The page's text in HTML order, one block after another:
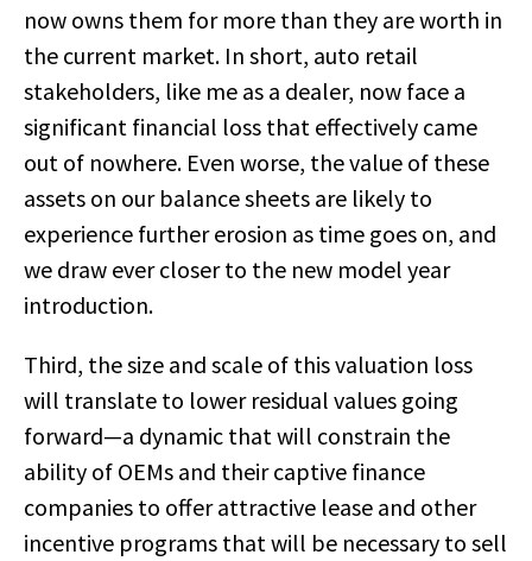
now owns them for more than they are worth in
the current market. In short, auto retail
stakeholders, like me as a dealer, now face a
significant financial loss that effectively came
out of nowhere. Even worse, the value of these
assets on our balance sheets are likely to
experience further erosion as time goes on, and
we draw ever closer to the new model year
introduction.
Third, the size and scale of this valuation loss
will translate to lower residual values going
forward—a dynamic that will constrain the
ability of OEMs and their captive finance
companies to offer attractive lease and other
incentive programs that will be necessary to sell